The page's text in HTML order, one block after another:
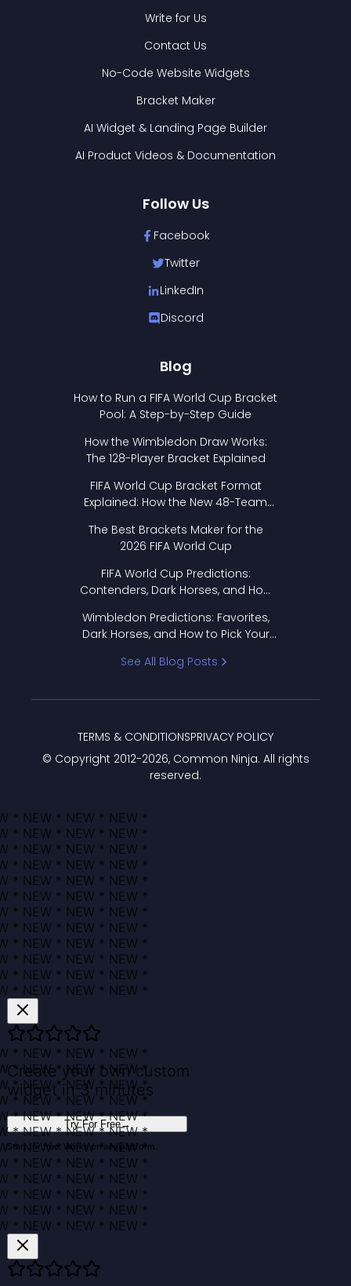
Write for Us
Contact Us
No-Code Website Widgets
Bracket Maker
AI Widget & Landing Page Builder
AI Product Videos & Documentation
Follow Us
Facebook
Twitter
LinkedIn
Discord
Blog
How to Run a FIFA World Cup Bracket
Pool: A Step-by-Step Guide
How the Wimbledon Draw Works:
The 128-Player Bracket Explained
FIFA World Cup Bracket Format
Explained: How the New 48-Team
The Best Brackets Maker for the
2026 FIFA World Cup
FIFA World Cup Predictions:
Contenders, Dark Horses, and How
Wimbledon Predictions: Favorites,
Dark Horses, and How to Pick Your
See All Blog Posts
© Copyright 2012-2026, Common Ninja. All rights
reserved.
TERMS & CONDITIONSPRIVACY POLICY